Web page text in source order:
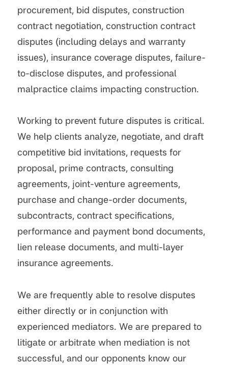
procurement, bid disputes, construction
contract negotiation, construction contract
disputes (including delays and warranty
issues), insurance coverage disputes, failure-
to-disclose disputes, and professional
malpractice claims impacting construction.
Working to prevent future disputes is critical.
We help clients analyze, negotiate, and draft
competitive bid invitations, requests for
proposal, prime contracts, consulting
agreements, joint-venture agreements,
purchase and change-order documents,
subcontracts, contract specifications,
performance and payment bond documents,
lien release documents, and multi-layer
insurance agreements.
We are frequently able to resolve disputes
either directly or in conjunction with
experienced mediators. We are prepared to
litigate or arbitrate when mediation is not
successful, and our opponents know our